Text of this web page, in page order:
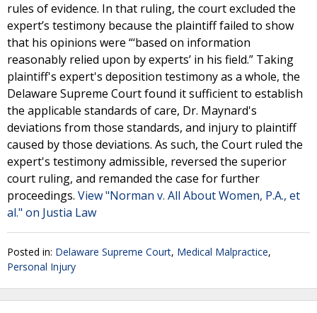
rules of evidence. In that ruling, the court excluded the
expert’s testimony because the plaintiff failed to show
that his opinions were “‘based on information
reasonably relied upon by experts’ in his field.” Taking
plaintiff's expert's deposition testimony as a whole, the
Delaware Supreme Court found it sufficient to establish
the applicable standards of care, Dr. Maynard's
deviations from those standards, and injury to plaintiff
caused by those deviations. As such, the Court ruled the
expert's testimony admissible, reversed the superior
court ruling, and remanded the case for further
proceedings. View "Norman v. All About Women, P.A., et
al." on Justia Law
Posted in: Delaware Supreme Court, Medical Malpractice,
Personal Injury